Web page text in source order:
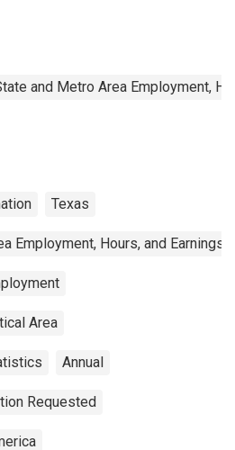
and Metro Area Employment,
Texas
Employment, Hours, and Earnings
Area
Annual
Requested